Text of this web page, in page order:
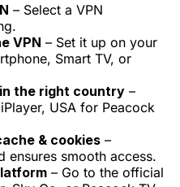
– Select a VPN
VPN – Set it up on your
Smart TV, or
the right country –
USA for Peacock
& cookies –
ensures smooth access.
– Go to the official